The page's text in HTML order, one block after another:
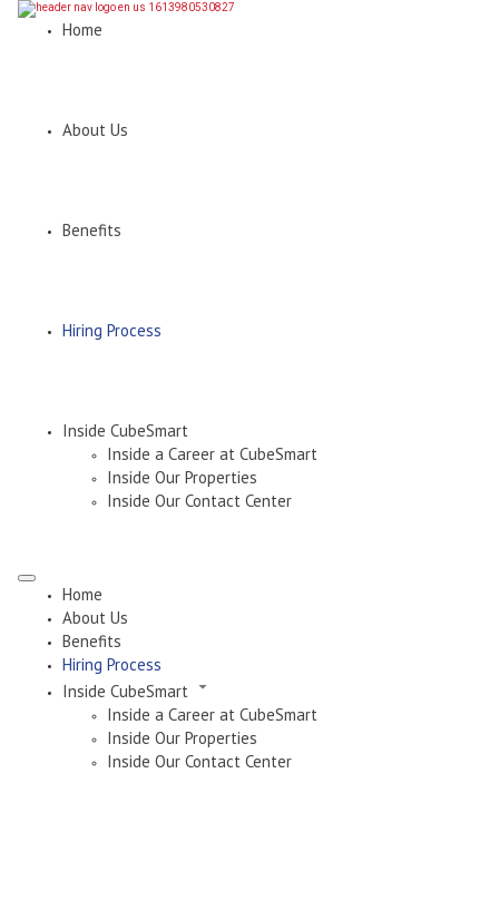
Home
About Us
Benefits
Hiring Process
Inside CubeSmart
Inside a Career at CubeSmart
Inside Our Properties
Inside Our Contact Center
Home
About Us
Benefits
Hiring Process
Inside CubeSmart
Inside a Career at CubeSmart
Inside Our Properties
Inside Our Contact Center